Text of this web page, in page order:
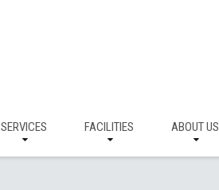
SERVICES FACILITIES ABOUT US